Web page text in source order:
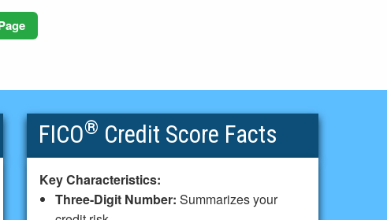
FICO® Credit Score Facts
Key Characteristics:
Three-Digit Number: Summarizes your